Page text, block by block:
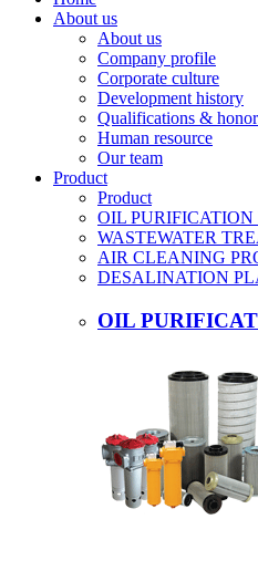
About us
About us
Company profile
Corporate culture
Development history
Qualifications &
Human resource
Our team
Product
Product
OIL PURIFICATION
WASTEWATER
AIR CLEANING
DESALINATION
OIL